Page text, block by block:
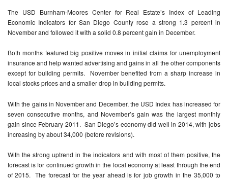
The USD Burnham-Moores Center for Real Estate’s Index of Leading
Economic Indicators for San Diego County rose a strong 1.3 percent in
November and followed it with a solid 0.8 percent gain in December.
Both months featured big positive moves in initial claims for unemployment
insurance and help wanted advertising and gains in all the other components
except for building permits. November benefited from a sharp increase in
local stocks prices and a smaller drop in building permits.
With the gains in November and December, the USD Index has increased for
seven consecutive months, and November’s gain was the largest monthly
gain since February 2011. San Diego’s economy did well in 2014, with jobs
increasing by about 34,000 (before revisions).
With the strong uptrend in the indicators and with most of them positive, the
forecast is for continued growth in the local economy at least through the end
of 2015. The forecast for the year ahead is for job growth in the 35,000 to